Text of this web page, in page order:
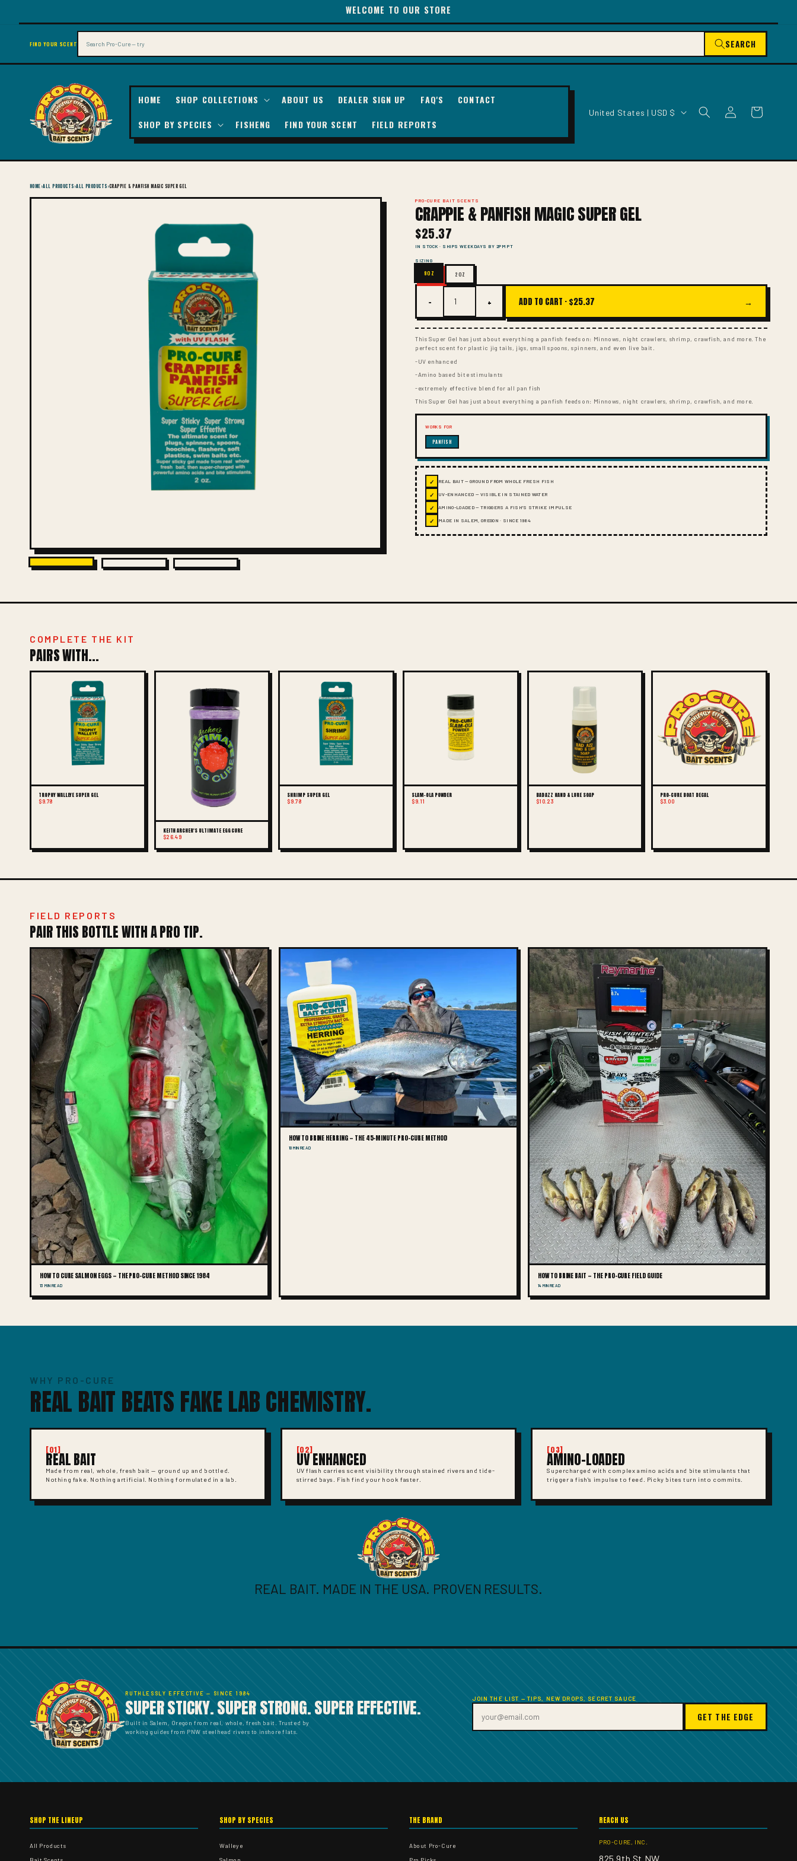
CONTENT
WELCOME TO OUR STORE
FIND YOUR SCENT SEARCH
HOME SHOP COLLECTIONS ABOUT US DEALER SIGN UP FAQ'S
CONTACT
SHOP BY SPECIES
FISHENG FIND YOUR SCENT FIELD REPORTS
T
/
R
O
N
United States | USD $
Log
in
Cart
HOME›ALL PRODUCTS›ALL PRODUCTS›CRAPPIE & PANFISH MAGIC SUPER GEL
PRO-CURE BAIT SCENTS
CRAPPIE & PANFISH MAGIC SUPER GEL
$25.37
IN STOCK · SHIPS WEEKDAYS BY 2PM PT
SIZING
8OZ 2OZ
− + ADD TO CART ·$25.37 →
This Super Gel has just about everything a panfish feeds on: Minnows, night crawlers, shrimp, crawfish, and more. The
perfect scent for plastic jig tails, jigs, small spoons, spinners, and even live bait.
-UV enhanced
-Amino based bite stimulants
-extremely effective blend for all pan fish
This Super Gel has just about everything a panfish feeds on: Minnows, night crawlers, shrimp, crawfish, and more.
WORKS FOR
PANFISH
✓ REAL BAIT — GROUND FROM WHOLE FRESH FISH
✓ UV-ENHANCED — VISIBLE IN STAINED WATER
✓ AMINO-LOADED — TRIGGERS A FISH'S STRIKE IMPULSE
✓ MADE IN SALEM, OREGON · SINCE 1984
COMPLETE THE KIT
PAIRS WITH...
TROPHY WALLEYE SUPER GEL
$9.78
KEITH ARCHER'S ULTIMATE EGG CURE
$26.49
SHRIMP SUPER GEL
$9.78
SLAM-OLA POWDER
$9.11
BAD AZZ HAND & LURE SOAP
$10.23
PRO-CURE BOAT DECAL
$3.00
FIELD REPORTS
PAIR THIS BOTTLE WITH A PRO TIP.
HOW TO CURE SALMON EGGS — THE PRO-CURE METHOD SINCE 1984
13 MIN READ
HOW TO BRINE HERRING — THE 45-MINUTE PRO-CURE METHOD
10 MIN READ
HOW TO BRINE BAIT — THE PRO-CURE FIELD GUIDE
14 MIN READ
WHY PRO-CURE
REAL BAIT BEATS FAKE LAB CHEMISTRY.
[01]
REAL BAIT
Made from real, whole, fresh bait — ground up and bottled.
Nothing fake. Nothing artificial. Nothing formulated in a lab.
[02]
UV ENHANCED
UV flash carries scent visibility through stained rivers and tide-
stirred bays. Fish find your hook faster.
[03]
AMINO-LOADED
Supercharged with complex amino acids and bite stimulants that
trigger a fish's impulse to feed. Picky bites turn into commits.
REAL BAIT. MADE IN THE USA. PROVEN RESULTS.
RUTHLESSLY EFFECTIVE — SINCE 1984
SUPER STICKY. SUPER STRONG. SUPER EFFECTIVE.
Built in Salem, Oregon from real, whole, fresh bait. Trusted by
working guides from PNW steelhead rivers to inshore flats.
JOIN THE LIST — TIPS, NEW DROPS, SECRET SAUCE
GET THE EDGE
SHOP THE LINEUP
All Products
SHOP BY SPECIES
Walleye
THE BRAND
About Pro-Cure
REACH US
PRO-CURE, INC.
825 9th St NW